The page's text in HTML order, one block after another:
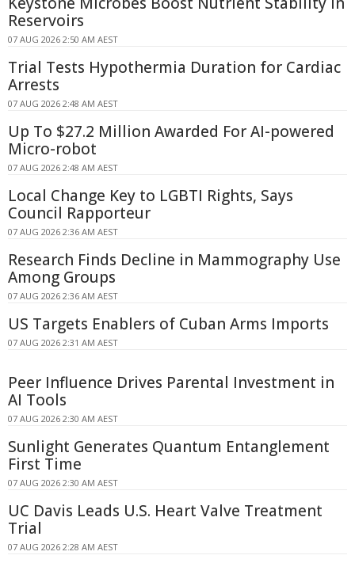
Reservoirs
07 AUG 2026 2:50 AM AEST
Trial Tests Hypothermia Duration for Cardiac
Arrests
07 AUG 2026 2:48 AM AEST
Up To $27.2 Million Awarded For AI-powered
Micro-robot
07 AUG 2026 2:48 AM AEST
Local Change Key to LGBTI Rights, Says
Council Rapporteur
07 AUG 2026 2:36 AM AEST
Research Finds Decline in Mammography Use
Among Groups
07 AUG 2026 2:36 AM AEST
US Targets Enablers of Cuban Arms Imports
07 AUG 2026 2:31 AM AEST
Peer Influence Drives Parental Investment in
AI Tools
07 AUG 2026 2:30 AM AEST
Sunlight Generates Quantum Entanglement
First Time
07 AUG 2026 2:30 AM AEST
UC Davis Leads U.S. Heart Valve Treatment
Trial
07 AUG 2026 2:28 AM AEST